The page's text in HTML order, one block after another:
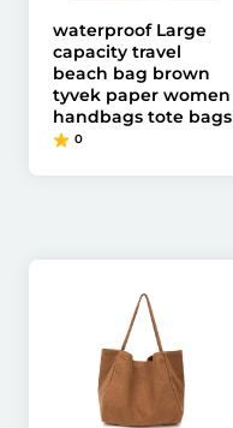
waterproof Large
capacity travel
beach bag brown
tyvek paper women
handbags tote bags
0